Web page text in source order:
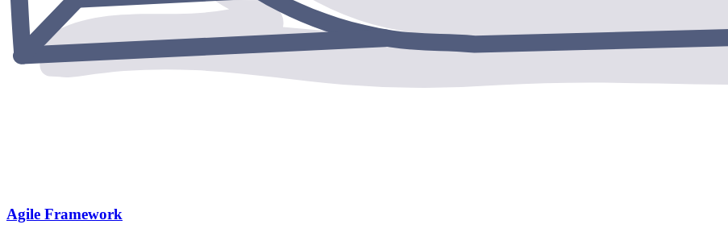
Agile Framework